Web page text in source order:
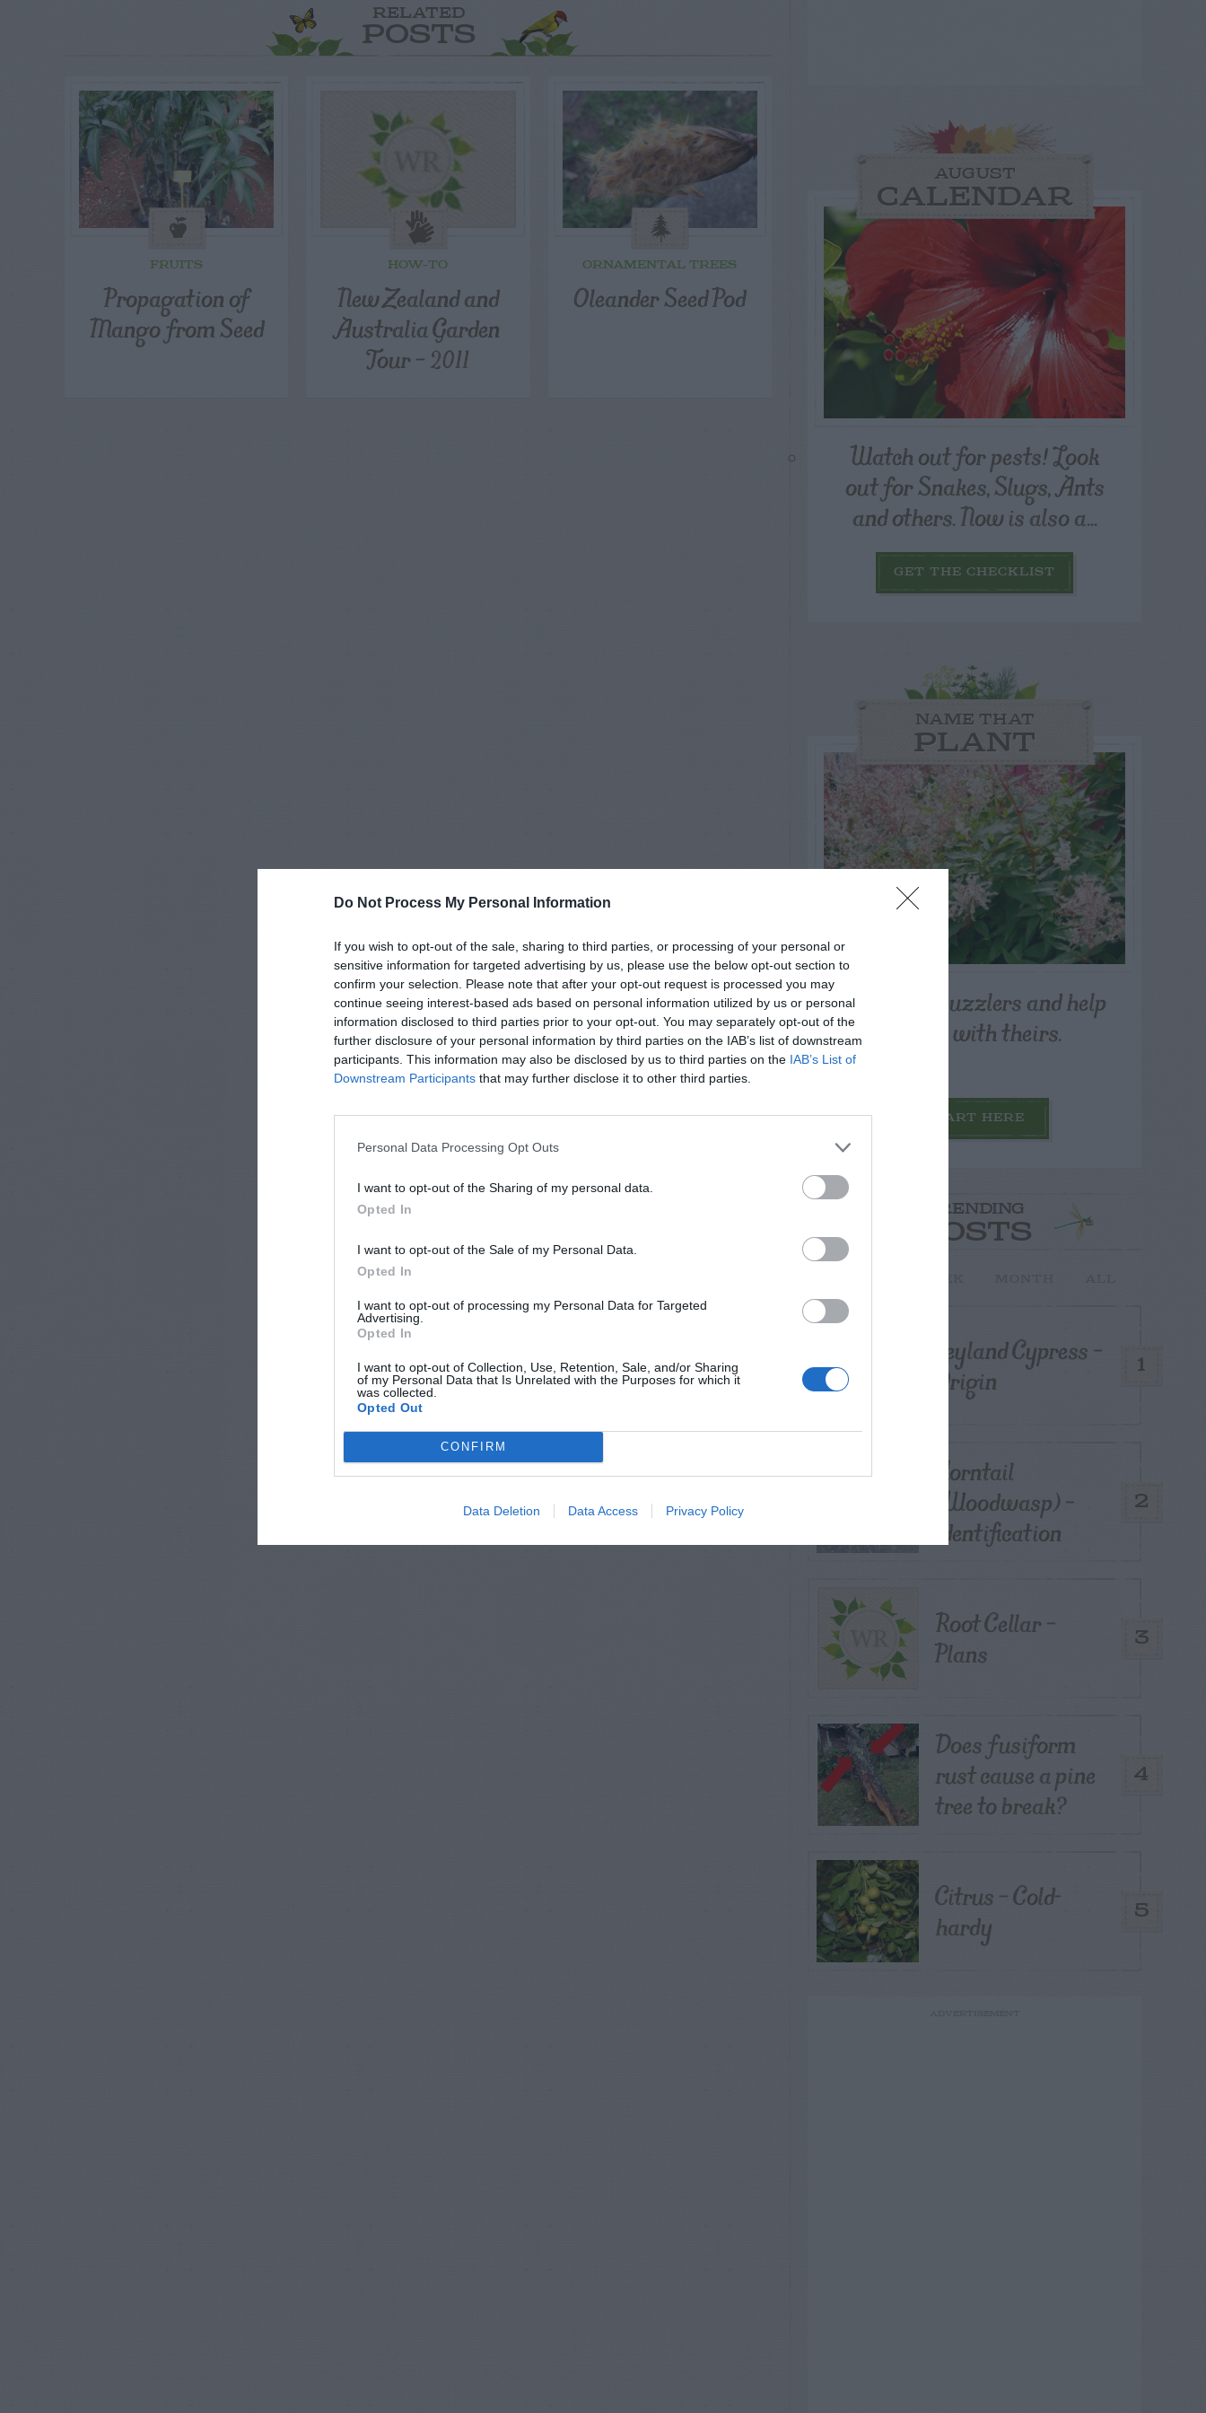
Do Not Process My Personal Information
If you wish to opt-out of the sale, sharing to third parties, or processing of your personal or
sensitive information for targeted advertising by us, please use the below opt-out section to
confirm your selection. Please note that after your opt-out request is processed you may
continue seeing interest-based ads based on personal information utilized by us or personal
information disclosed to third parties prior to your opt-out. You may separately opt-out of the
further disclosure of your personal information by third parties on the IAB’s list of downstream
participants. This information may also be disclosed by us to third parties on the IAB’s List of
Downstream Participants that may further disclose it to other third parties.
Personal Data Processing Opt Outs
I want to opt-out of the Sharing of my personal data.
Opted In
I want to opt-out of the Sale of my Personal Data.
Opted In
I want to opt-out of processing my Personal Data for Targeted
Advertising.
Opted In
I want to opt-out of Collection, Use, Retention, Sale, and/or Sharing
of my Personal Data that Is Unrelated with the Purposes for which it
was collected.
Opted Out
CONFIRM
Data Deletion Data Access Privacy Policy
RELATED
POSTS
FRUITS
Propagation of
Mango from Seed
HOW-TO
New Zealand and
Australia Garden
Tour – 2011
ORNAMENTAL TREES
Oleander Seed Pod
AUGUST
CALENDAR
Watch out for pests! Look
out for Snakes, Slugs, Ants
and others. Now is also a...
GET THE CHECKLIST
NAME THAT
PLANT
Post your puzzlers and help
others with theirs.
START HERE
TRENDING
POSTS
1
Leyland Cypress –
Origin
2
Horntail
(Woodwasp) –
Identification
3
Root Cellar –
Plans
4
Does fusiform
rust cause a pine
tree to break?
5
Citrus – Cold-
hardy